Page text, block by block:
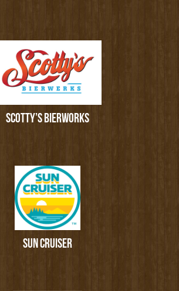
SCOTTY’S BIERWORKS
SUN CRUISER